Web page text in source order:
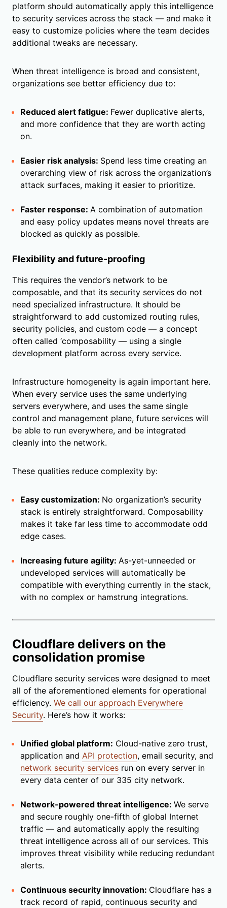
platform should automatically apply this intelligence
to security services across the stack — and make it
easy to customize policies where the team decides
additional tweaks are necessary.
When threat intelligence is broad and consistent,
organizations see better efficiency due to:
Reduced alert fatigue: Fewer duplicative alerts,
and more confidence that they are worth acting
on.
Easier risk analysis: Spend less time creating an
overarching view of risk across the organization’s
attack surfaces, making it easier to prioritize.
Faster response: A combination of automation
and easy policy updates means novel threats are
blocked as quickly as possible.
Flexibility and future-proofing
This requires the vendor’s network to be
composable, and that its security services do not
need specialized infrastructure. It should be
straightforward to add customized routing rules,
security policies, and custom code — a concept
often called ‘composability — using a single
development platform across every service.
Infrastructure homogeneity is again important here.
When every service uses the same underlying
servers everywhere, and uses the same single
control and management plane, future services will
be able to run everywhere, and be integrated
cleanly into the network.
These qualities reduce complexity by:
Easy customization: No organization’s security
stack is entirely straightforward. Composability
makes it take far less time to accommodate odd
edge cases.
Increasing future agility: As-yet-unneeded or
undeveloped services will automatically be
compatible with everything currently in the stack,
with no complex or hamstrung integrations.
Cloudflare delivers on the
consolidation promise
Cloudflare security services were designed to meet
all of the aforementioned elements for operational
efficiency. We call our approach Everywhere
Security. Here’s how it works:
Unified global platform: Cloud-native zero trust,
application and API protection, email security, and
network security services run on every server in
every data center of our 335 city network.
Network-powered threat intelligence: We serve
and secure roughly one-fifth of global Internet
traffic — and automatically apply the resulting
threat intelligence across all of our services. This
improves threat visibility while reducing redundant
alerts.
Continuous security innovation: Cloudflare has a
track record of rapid, continuous security and